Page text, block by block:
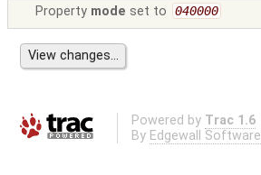
Property mode set to 040000
Powered by Trac 1.6
By Edgewall Software